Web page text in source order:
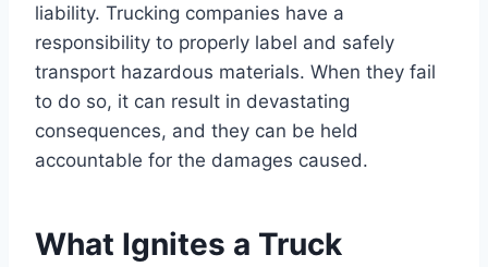
liability. Trucking companies have a
responsibility to properly label and safely
transport hazardous materials. When they fail
to do so, it can result in devastating
consequences, and they can be held
accountable for the damages caused.
What Ignites a Truck